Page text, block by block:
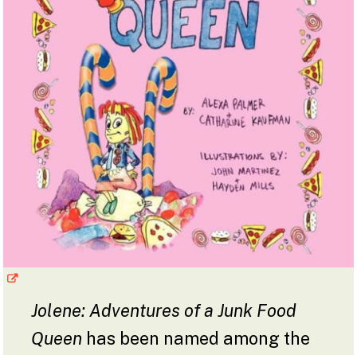
Jolene: Adventures of a Junk Food
Queen has been named among the